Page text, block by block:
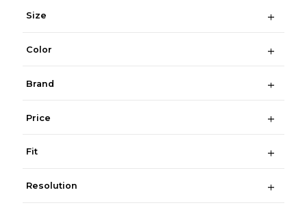
Size
Color
Brand
Price
Fit
Resolution